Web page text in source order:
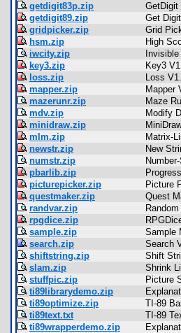
getdigit83p.zip
GetDigit
getdigit89.zip
Get
gridpicker.zip
Grid
hsm.zip
High
iwcity.zip
key3.zip
Key3
loss.zip
Loss
mapper.zip
Mapper
mazerunr.zip
Maze
mdv.zip
Modify
minidraw.zip
mlm.zip
Matrix-
newstr.zip
New
numstr.zip
pbarlib.zip
picturepicker.zip
Picture
questmaker.zip
Quest
randvar.zip
rpgdice.zip
sample.zip
Sample
search.zip
Search
shiftstring.zip
Shift
slam.zip
Shrink
stuffpic.zip
Picture
ti89librarydemo.zip
ti89optimize.zip
TI-89
ti89text.txt
TI-89
ti89wrapperdemo.zip